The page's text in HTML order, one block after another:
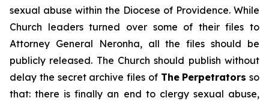
sexual abuse within the Diocese of Providence. While
Church leaders turned over some of their files to
Attorney General Neronha, allthe files should be
publicly released. The Church should publish without
delay the secret archive files of The Perpetrators so
that: there is finally an end to clergy sexual abuse,